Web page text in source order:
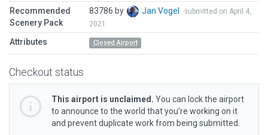
Recommended
Scenery Pack
83786 by Jan Vogel
submitted on April 4,
2021
Attributes Closed Airport
Checkout status
This airport is unclaimed. You can lock the airport
to announce to the world that you’re working on it
and prevent duplicate work from being submitted.